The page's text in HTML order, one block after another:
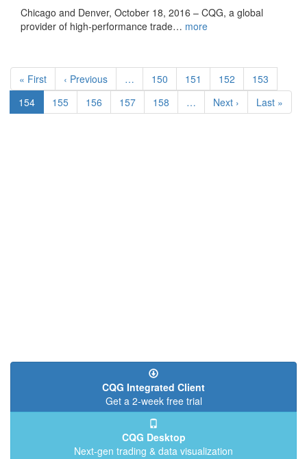
Chicago and Denver, October 18, 2016 – CQG, a global
provider of high-performance trade… more
Pagination
First
page
« First
Previous
page
‹ Previous … Page
150 Page
151 Page
152 Page
153
Current
page
154 Page
155 Page
156 Page
157 Page
158 …
Next
page
Next ›
Last
page
Last »
CQG Integrated Client
Get a 2-week free trial
CQG Desktop
Next-gen trading & data visualization